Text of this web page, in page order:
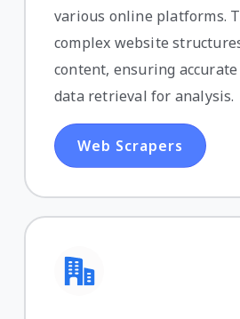
various online platforms.
complex website
content, ensuring
data retrieval for analysis.
Web Scrapers